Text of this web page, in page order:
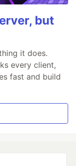
but
it does.
every client,
fast and build